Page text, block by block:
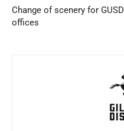
Change of scenery for GUSD
offices